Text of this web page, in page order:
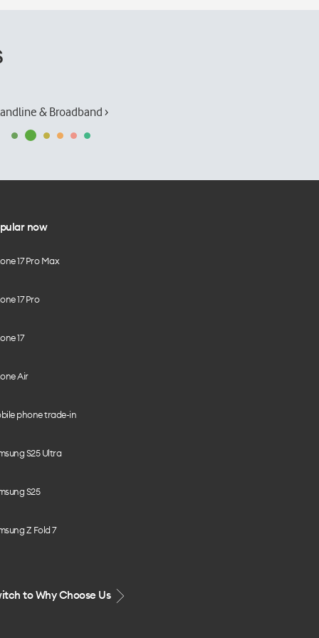
& Broadband ›
now
17 Pro Max
17 Pro
17
Air
phone trade-in
S25 Ultra
S25
Z Fold 7
to Why Choose Us